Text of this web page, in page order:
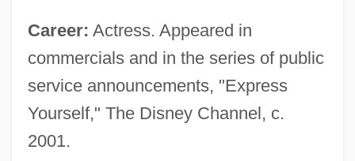
Career: Actress. Appeared in
commercials and in the series of public
service announcements, "Express
Yourself," The Disney Channel, c.
2001.